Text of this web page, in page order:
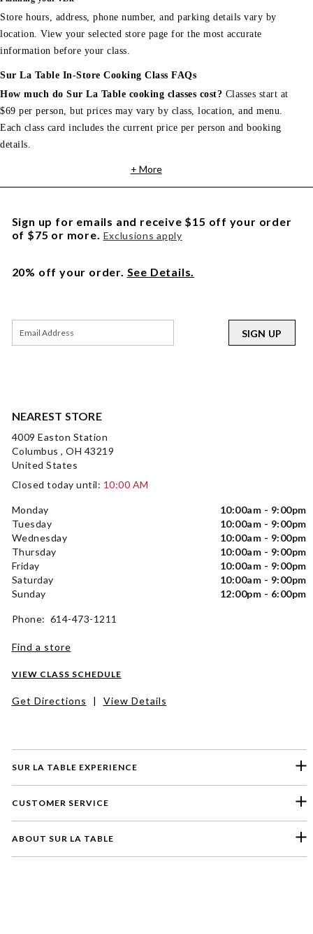
Store hours, address, phone number, and parking details vary by
location. View your selected store page for the most accurate
information before your class.
Sur La Table In-Store Cooking Class FAQs
How much do Sur La Table cooking classes cost? Classes start at
$69 per person, but prices may vary by class, location, and menu.
Each class card includes the current price per person and booking
details.
+ More
SUR LA TABLE EXPERIENCE
CUSTOMER SERVICE
ABOUT SUR LA TABLE
NEAREST STORE
4009 Easton Station
Columbus , OH 43219
United States
Closed today until: 10:00 AM
Monday
10:00am - 9:00pm
Tuesday
10:00am - 9:00pm
Wednesday
10:00am - 9:00pm
Thursday
10:00am - 9:00pm
Friday
10:00am - 9:00pm
Saturday
10:00am - 9:00pm
Sunday
12:00pm - 6:00pm
Phone: 614-473-1211
Find a store
VIEW CLASS SCHEDULE
Get Directions | View Details
Sign up for emails and receive $15 off your order
of $75 or more. Exclusions apply
20% off your order. See Details.
SIGN UP